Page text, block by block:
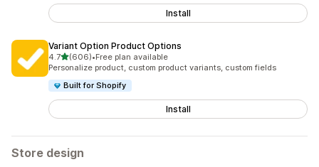
Install
Variant Option Product Options
4.7out of 5 stars
(606)
606 total reviews
•Free plan available
Personalize product, custom product variants, custom fields
Built for Shopify
Install
Store design